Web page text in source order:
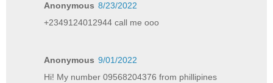
Anonymous 8/23/2022
+2349124012944 call me ooo
Anonymous 9/01/2022
Hi! My number 09568204376 from phillipines